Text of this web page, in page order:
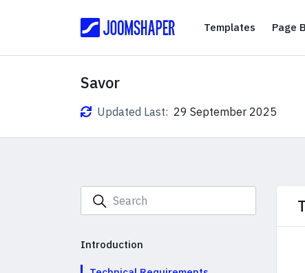
TemplatesTemplates
Page
Savor
Updated Last: 29 September 2025
Introduction